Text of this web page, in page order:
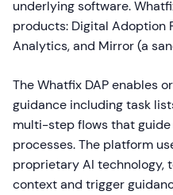
underlying software.
products: Digital Adoption
Analytics, and Mirror (a
The Whatfix DAP enables
guidance including task
multi-step flows that
processes. The platform
proprietary AI technology,
context and trigger